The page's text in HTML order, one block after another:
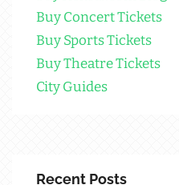
Buy Concert Tickets
Buy Sports Tickets
Buy Theatre Tickets
City Guides
Recent Posts